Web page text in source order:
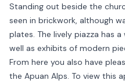
Standing out beside the
seen in brickwork, although
plates. The lively piazza has
well as exhibits of modern
From here you also have
the Apuan Alps. To view this